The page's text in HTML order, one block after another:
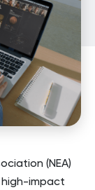
(NEA)
impact